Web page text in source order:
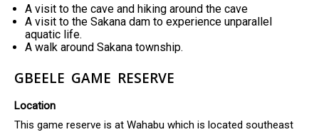
A visit to the cave and hiking around the cave
A visit to the Sakana dam to experience unparallel
aquatic life.
A walk around Sakana township.
GBEELE GAME RESERVE
Location
This game reserve is at Wahabu which is located southeast